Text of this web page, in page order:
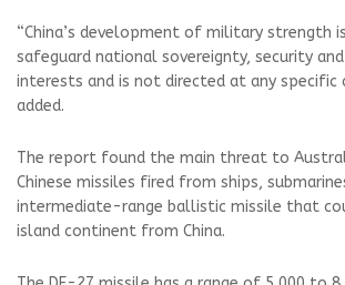
“China’s development of military strength
safeguard national sovereignty, security
interests and is not directed at any specific
added.
The report found the main threat to
Chinese missiles fired from ships,
intermediate-range ballistic missile that
island continent from China.